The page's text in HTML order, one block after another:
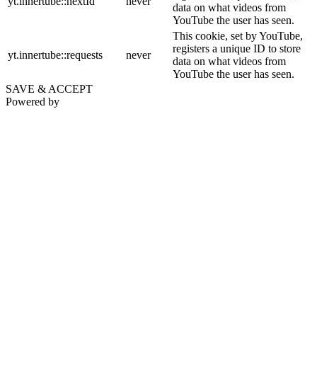
data on what videos from
YouTube the user has seen.
yt.innertube::requests never
This cookie, set by YouTube,
registers a unique ID to store
data on what videos from
YouTube the user has seen.
SAVE & ACCEPT
Powered by